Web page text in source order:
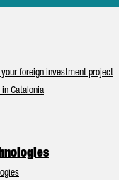
foreign investment project
in Catalonia